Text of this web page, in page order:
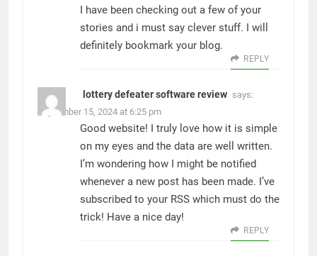
I have been checking out a few of your
stories and i must say clever stuff. I will
definitely bookmark your blog.
REPLY
lottery defeater software review says:
September 15, 2024 at 6:25 pm
Good website! I truly love how it is simple
on my eyes and the data are well written.
I’m wondering how I might be notified
whenever a new post has been made. I’ve
subscribed to your RSS which must do the
trick! Have a nice day!
REPLY